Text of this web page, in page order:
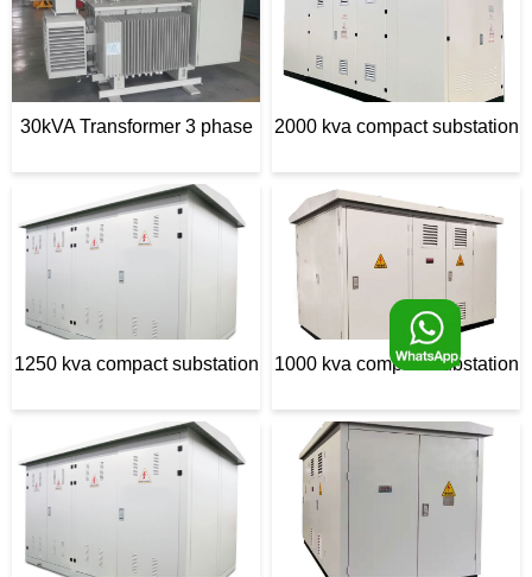
d
e
30kVA Transformer 3 phase 2000 kva compact substation
1250 kva compact substation 1000 kva compact substation
F
o
o